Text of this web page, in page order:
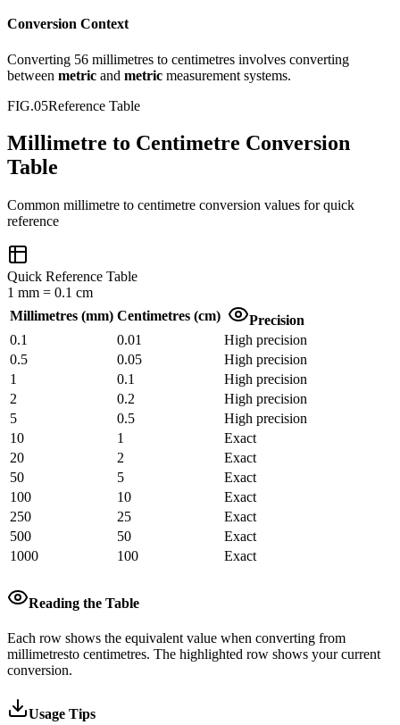
Conversion Context
Converting 56 millimetres to centimetres involves converting
between metric and metric measurement systems.
FIG.05Reference Table
Millimetre to Centimetre Conversion
Table
Common millimetre to centimetre conversion values for quick
reference
Quick Reference Table
1 mm = 0.1 cm
Millimetres (mm) Centimetres (cm)
Precision
0.1
0.01
High precision
0.5
0.05
High precision
1
0.1
High precision
2
0.2
High precision
5
0.5
High precision
10
1
Exact
20
2
Exact
50
5
Exact
100
10
Exact
250
25
Exact
500
50
Exact
1000
100 Exact
Reading the Table
Each row shows the equivalent value when converting from
millimetresto centimetres. The highlighted row shows your current
conversion.
Usage Tips